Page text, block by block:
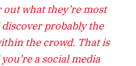
what they’re most
probably the
the crowd. That is
a social media